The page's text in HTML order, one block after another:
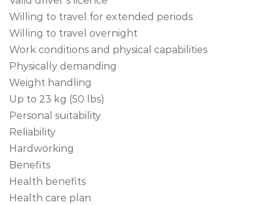
Willing to travel for extended periods
Willing to travel overnight
Work conditions and physical capabilities
Physically demanding
Weight handling
Up to 23 kg (50 lbs)
Personal suitability
Reliability
Hardworking
Benefits
Health benefits
Health care plan